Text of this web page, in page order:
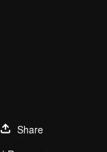
Share